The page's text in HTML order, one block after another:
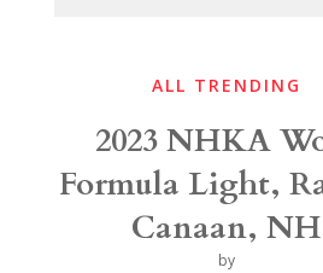
ALL TRENDING
2023 NHKA
Formula Light,
Canaan, NH
by